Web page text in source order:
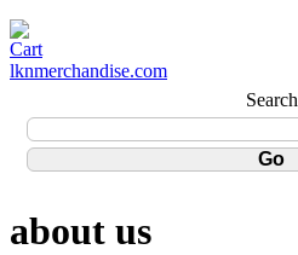
lknmerchandise.com
Search
about us